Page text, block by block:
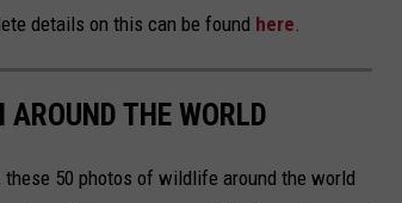
details on this can be found here.
THE WORLD
50 photos of wildlife around the world